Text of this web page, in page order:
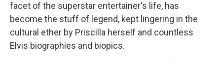
facet of the superstar entertainer's life, has
become the stuff of legend, kept lingering in the
cultural ether by Priscilla herself and countless
Elvis biographies and biopics.